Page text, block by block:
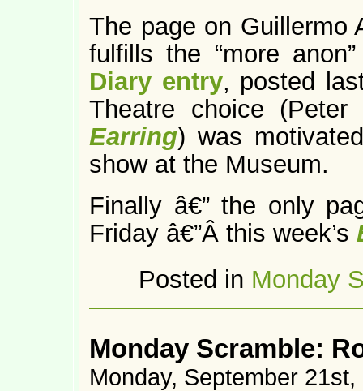
The page on Guillermo
fulfills the “more
Diary entry, posted
Theatre choice (Peter
Earring) was
show at the Museum.
Finally â€” the only
Friday â€”Â this week’s
Posted in Monday
Monday Scramble:
Monday, September 21st,